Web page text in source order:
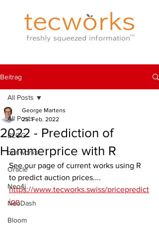
Beitrag
All Posts
BLOG
our works
Oracle
Neo4j
NeoDash
Bloom
All Posts
2022 - Prediction of
Hammerprice with R
George Martens
25. Feb. 2022
See our page of current works using R
to predict auction prices....
https://www.tecworks.swiss/pricepredict
ion